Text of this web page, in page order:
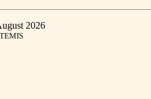
2026